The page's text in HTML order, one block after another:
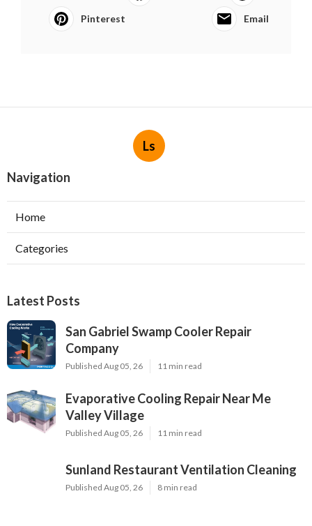
Pinterest Email
Ls
Navigation
Home
Categories
Latest Posts
San Gabriel Swamp Cooler Repair
Company
Published Aug 05, 26 11 min read
Evaporative Cooling Repair Near Me
Valley Village
Published Aug 05, 26 11 min read
Sunland Restaurant Ventilation Cleaning
Published Aug 05, 26 8 min read